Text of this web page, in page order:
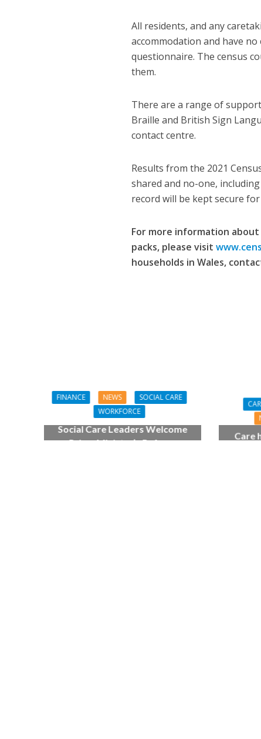
All residents, and any
accommodation and have
questionnaire. The census
them.
There are a range of
Braille and British Sign
contact centre.
Results from the 2021
shared and no-one,
record will be kept secure
For more information
packs, please visit
households in Wales,
FINANCE NEWS
SOCIAL CARE
WORKFORCE
Social Care Leaders Welcome
Prime Minister’s Reform
Care